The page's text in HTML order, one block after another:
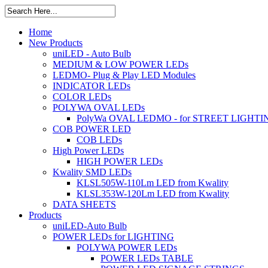
Home
New Products
uniLED - Auto Bulb
MEDIUM & LOW POWER LEDs
LEDMO- Plug & Play LED Modules
INDICATOR LEDs
COLOR LEDs
POLYWA OVAL LEDs
PolyWa OVAL LEDMO - for STREET
COB POWER LED
COB LEDs
High Power LEDs
HIGH POWER LEDs
Kwality SMD LEDs
KLSL505W-110Lm LED from Kwality
KLSL353W-120Lm LED from Kwality
DATA SHEETS
Products
uniLED-Auto Bulb
POWER LEDs for LIGHTING
POLYWA POWER LEDs
POWER LEDs TABLE